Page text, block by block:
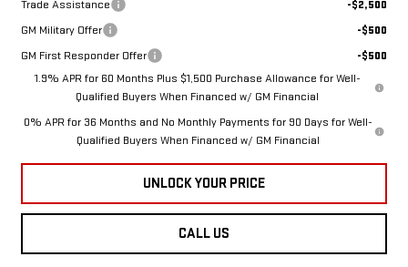
Trade Assistance
-$2,500
GM Military Offer
-$500
GM First Responder Offer
-$500
1.9% APR for 60 Months Plus $1,500 Purchase Allowance for Well-
Qualified Buyers When Financed w/ GM Financial
0% APR for 36 Months and No Monthly Payments for 90 Days for Well-
Qualified Buyers When Financed w/ GM Financial
UNLOCK YOUR PRICE
CALL US